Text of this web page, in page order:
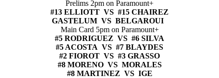
Prelims 2pm on Paramount+
#13 ELLIOTT VS #15 CHAIREZ
GASTELUM VS BELGAROUI
Main Card 5pm on Paramount+
#5 RODRIGUEZ VS #6 SILVA
#5 ACOSTA VS #7 BLAYDES
#2 FIOROT VS #3 GRASSO
#8 MORENO VS MORALES
#8 MARTINEZ VS IGE